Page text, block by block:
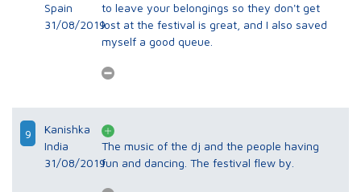
Spain
31/08/2019
to leave your belongings so they don't get
lost at the festival is great, and I also saved
myself a good queue.
9
Kanishka
India
31/08/2019
The music of the dj and the people having
fun and dancing. The festival flew by.